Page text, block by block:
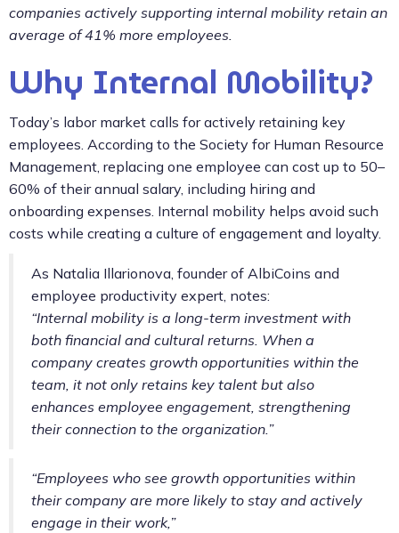
companies actively supporting internal mobility retain an
average of 41% more employees.
Why Internal Mobility?
Today’s labor market calls for actively retaining key
employees. According to the Society for Human Resource
Management, replacing one employee can cost up to 50–
60% of their annual salary, including hiring and
onboarding expenses. Internal mobility helps avoid such
costs while creating a culture of engagement and loyalty.
As Natalia Illarionova, founder of AlbiCoins and
employee productivity expert, notes:
“Internal mobility is a long-term investment with
both financial and cultural returns. When a
company creates growth opportunities within the
team, it not only retains key talent but also
enhances employee engagement, strengthening
their connection to the organization.”
“Employees who see growth opportunities within
their company are more likely to stay and actively
engage in their work,”